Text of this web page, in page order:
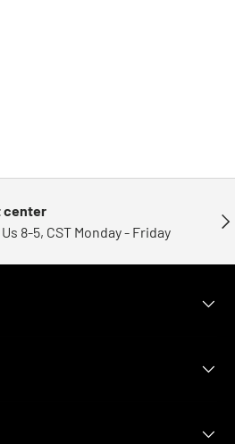
center
8-5, CST Monday - Friday